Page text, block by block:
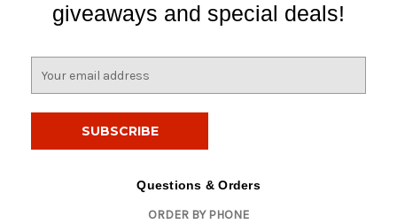
giveaways and special deals!
Questions & Orders
ORDER BY PHONE